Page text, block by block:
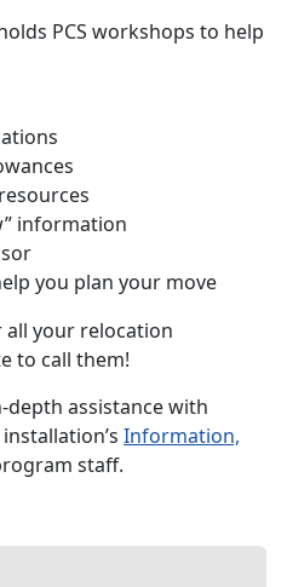
PCS workshops to help
information
you plan your move
all your relocation
to call them!
assistance with
Information,
staff.